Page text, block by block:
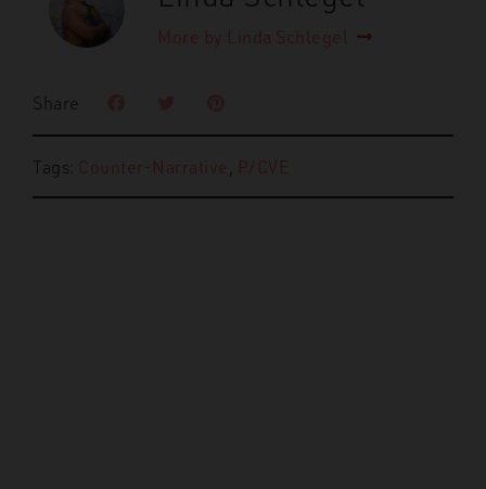
More by Linda Schlegel
Share
Tags: Counter-Narrative P/CVE